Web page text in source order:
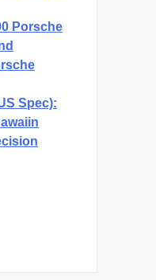
Porsche
Spec):